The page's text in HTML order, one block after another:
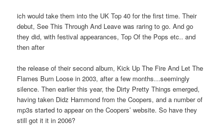
ich would take them into the UK Top 40 for the first time. Their
debut, See This Through And Leave was raring to go. And go
they did, with festival appearances, Top Of the Pops etc.. and
then after
the release of their second album, Kick Up The Fire And Let The
Flames Burn Loose in 2003, after a few months…seemingly
silence. Then earlier this year, the Dirty Pretty Things emerged,
having taken Didz Hammond from the Coopers, and a number of
mp3s started to appear on the Coopers’ website. So have they
still got it it in 2006?